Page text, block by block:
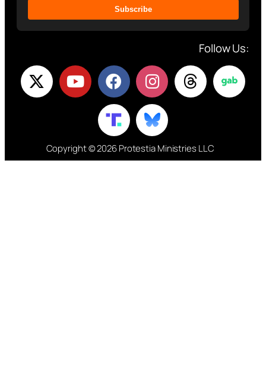
Subscribe
Follow Us:
Copyright © 2026 Protestia Ministries LLC